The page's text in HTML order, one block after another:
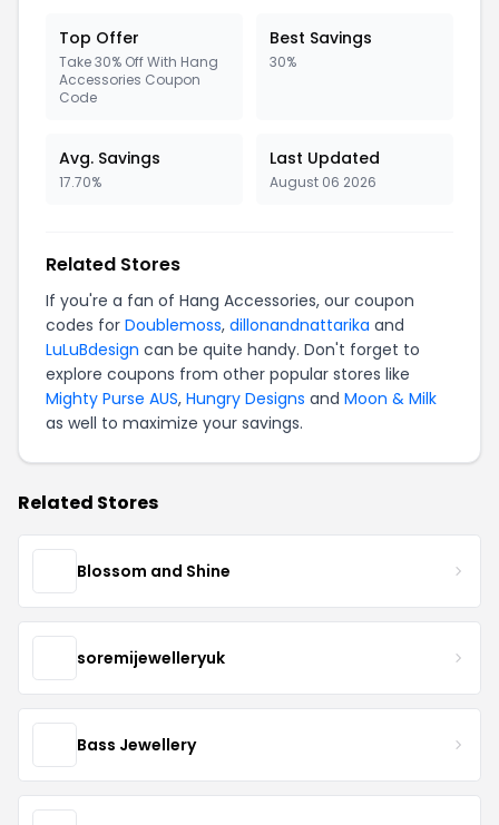
Top Offer
Take 30% Off With Hang
Accessories Coupon
Code
Best Savings
30%
Avg. Savings
17.70%
Last Updated
August 06 2026
Related Stores
If you're a fan of Hang Accessories, our coupon
codes for Doublemoss, dillonandnattarika and
LuLuBdesign can be quite handy. Don't forget to
explore coupons from other popular stores like
Mighty Purse AUS, Hungry Designs and Moon & Milk
as well to maximize your savings.
Related Stores
Blossom and Shine
soremijewelleryuk
Bass Jewellery